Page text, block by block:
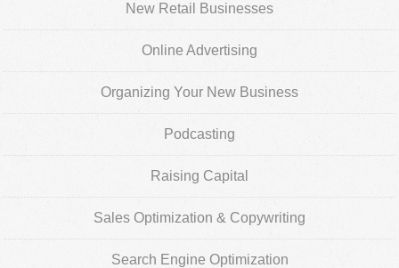
New Retail Businesses
Online Advertising
Organizing Your New Business
Podcasting
Raising Capital
Sales Optimization & Copywriting
Search Engine Optimization